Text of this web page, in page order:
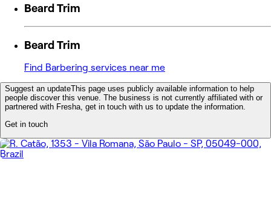
Beard Trim
Beard Trim
Find Barbering services near me
Suggest an updateThis page uses publicly available information to help
people discover this venue. The business is not currently affiliated with or
partnered with Fresha, get in touch with us to update the information.
Get in touch